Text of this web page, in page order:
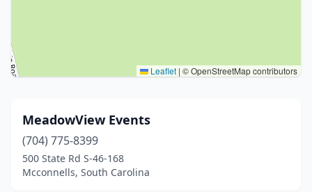
Leaflet | © OpenStreetMap contributors
MeadowView Events
(704) 775-8399
500 State Rd S-46-168
Mcconnells, South Carolina